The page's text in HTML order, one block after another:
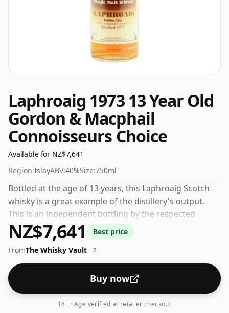
Laphroaig 1973 13 Year Old
Gordon & Macphail
Connoisseurs Choice
Available for NZ$7,641
Region:IslayABV:40%Size:750ml
Bottled at the age of 13 years, this Laphroaig Scotch
whisky is a great example of the distillery's output.
This is an independent bottling by the respected
whisky company Gordon & Macphail. At an ABV
(alcohol by volume) of 40% - close to the minimum
strength that whisky can be bottled - and therefore to
be considered a "standard" strength whisky.
NZ$7,641
Best price
FromThe Whisky Vault ?
Buy now
18+ · Age verified at retailer checkout